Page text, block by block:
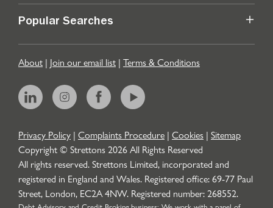
Popular Searches
About | Join our email list | Terms & Conditions
Privacy Policy | Complaints Procedure | Cookies | Sitemap
Copyright © Strettons2026All Rights Reserved
All rights reserved. Strettons Limited, incorporated and
registered in England and Wales. Registered office: 69-77 Paul
Street, London, EC2A 4NW. Registered number: 268552.